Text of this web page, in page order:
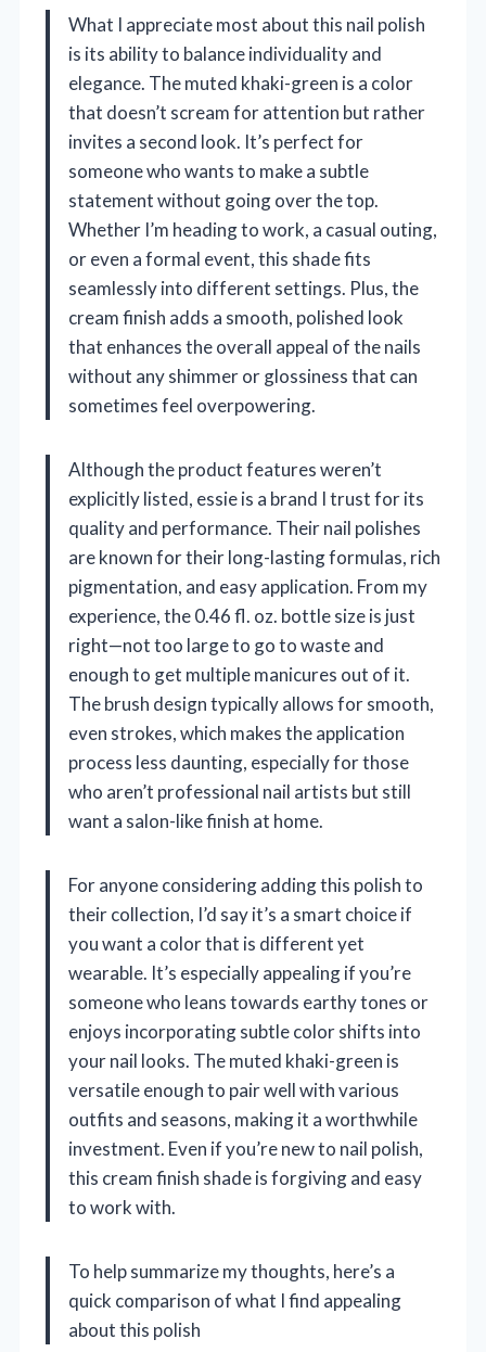
What I appreciate most about this nail polish
is its ability to balance individuality and
elegance. The muted khaki-green is a color
that doesn’t scream for attention but rather
invites a second look. It’s perfect for
someone who wants to make a subtle
statement without going over the top.
Whether I’m heading to work, a casual outing,
or even a formal event, this shade fits
seamlessly into different settings. Plus, the
cream finish adds a smooth, polished look
that enhances the overall appeal of the nails
without any shimmer or glossiness that can
sometimes feel overpowering.
Although the product features weren’t
explicitly listed, essie is a brand I trust for its
quality and performance. Their nail polishes
are known for their long-lasting formulas, rich
pigmentation, and easy application. From my
experience, the 0.46 fl. oz. bottle size is just
right—not too large to go to waste and
enough to get multiple manicures out of it.
The brush design typically allows for smooth,
even strokes, which makes the application
process less daunting, especially for those
who aren’t professional nail artists but still
want a salon-like finish at home.
For anyone considering adding this polish to
their collection, I’d say it’s a smart choice if
you want a color that is different yet
wearable. It’s especially appealing if you’re
someone who leans towards earthy tones or
enjoys incorporating subtle color shifts into
your nail looks. The muted khaki-green is
versatile enough to pair well with various
outfits and seasons, making it a worthwhile
investment. Even if you’re new to nail polish,
this cream finish shade is forgiving and easy
to work with.
To help summarize my thoughts, here’s a
quick comparison of what I find appealing
about this polish